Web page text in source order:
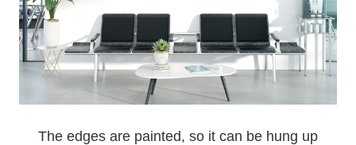
The edges are painted, so it can be hung up